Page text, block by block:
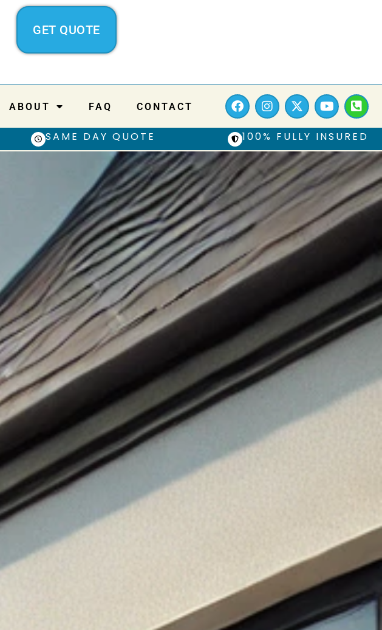
GET QUOTE
ABOUT FAQ CONTACT
SAME DAY QUOTE 100% FULLY INSURED